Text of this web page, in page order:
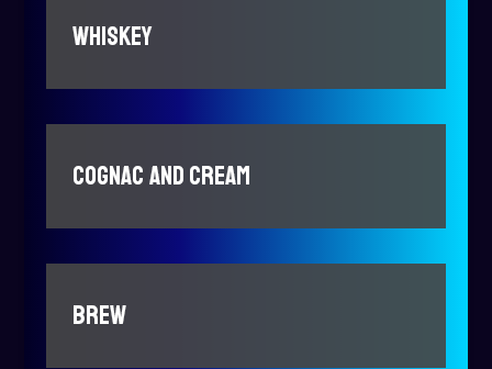
WHISKEY
COGNAC AND CREAM
BREW